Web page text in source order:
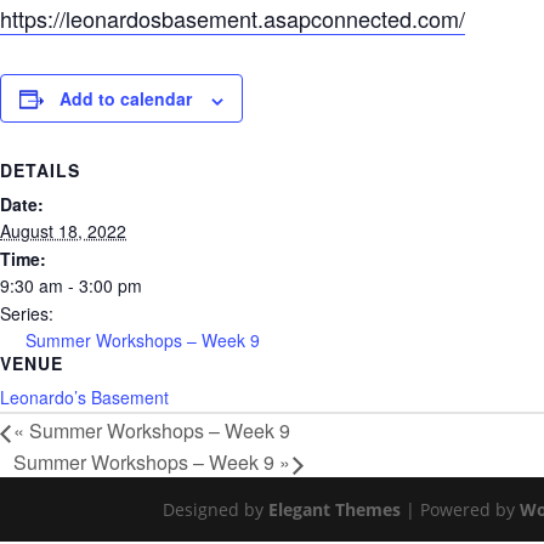
https://leonardosbasement.asapconnected.com/
Add to calendar
DETAILS
Date:
August 18, 2022
Time:
9:30 am - 3:00 pm
Series:
Summer Workshops – Week 9
VENUE
Leonardo’s Basement
« Summer Workshops – Week 9
Summer Workshops – Week 9 »
Designed by Elegant Themes | Powered by